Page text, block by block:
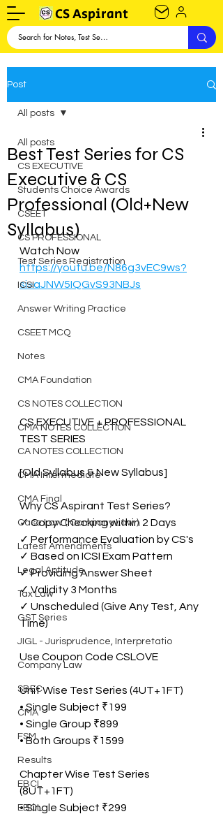
CS Aspirant
Post
All posts
CS EXECUTIVE
Students Choice Awards
CSEET
CS PROFESSIONAL
Test Series Registration
ICSI
Answer Writing Practice
CSEET MCQ
Notes
CMA Foundation
CS NOTES COLLECTION
CMA NOTES COLLECTION
CA NOTES COLLECTION
CMA Intermediate
CMA Final
Case Law ( Company Law )
Latest Amendments
Legal Aptitude
Tax Law
GST Series
JIGL - Jurisprudence, Interpretatio
Company Law
SBEC
CMA
FSM
Results
EBCL
EBCL
All posts
Best Test Series for CS
Executive & CS
Professional (Old+New
Syllabus)
Watch Now
https://youtu.be/N86g3vEC9ws?
si=aJNW5IQGvS93NBJs
CS EXECUTIVE + PROFESSIONAL
TEST SERIES
[Old Syllabus & New Syllabus]
Why CS Aspirant Test Series?
✓ Copy Checking within 2 Days
✓ Performance Evaluation by CS's
✓ Based on ICSI Exam Pattern
✓ Providing Answer Sheet
✓ Validity 3 Months
✓ Unscheduled (Give Any Test, Any
Time)
Use Coupon Code CSLOVE
Unit Wise Test Series (4UT+1FT)
• Single Subject ₹199
• Single Group ₹899
• Both Groups ₹1599
Chapter Wise Test Series
(8UT+1FT)
• Single Subject ₹299